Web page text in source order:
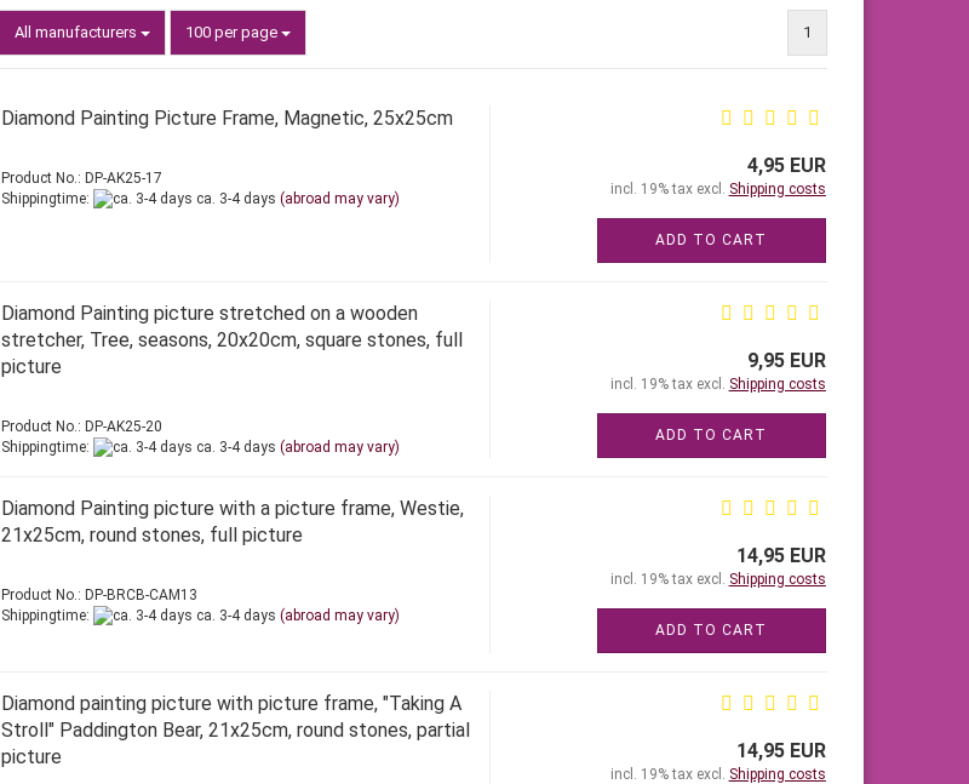
All manufacturers 100 per page
per page 1
Diamond Painting Picture Frame, Magnetic, 25x25cm
Product No.: DP-AK25-17
Shippingtime:
ca. 3-4 days (abroad may vary)
4,95 EUR
incl. 19% tax excl. Shipping costs
ADD TO CART
Diamond Painting picture stretched on a wooden
stretcher, Tree, seasons, 20x20cm, square stones, full
picture
Product No.: DP-AK25-20
Shippingtime:
ca. 3-4 days (abroad may vary)
9,95 EUR
incl. 19% tax excl. Shipping costs
ADD TO CART
Diamond Painting picture with a picture frame, Westie,
21x25cm, round stones, full picture
Product No.: DP-BRCB-CAM13
Shippingtime:
ca. 3-4 days (abroad may vary)
14,95 EUR
incl. 19% tax excl. Shipping costs
ADD TO CART
Diamond painting picture with picture frame, "Taking A
Stroll" Paddington Bear, 21x25cm, round stones, partial
picture
14,95 EUR
incl. 19% tax excl. Shipping costs